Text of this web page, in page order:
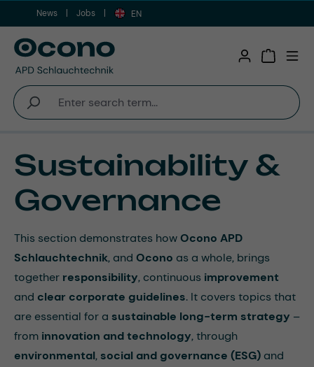
Skip to main content
News Jobs EN
Sustainability &
Governance
This section demonstrates howOcono APD
Schlauchtechnik, and Ocono as a whole, brings
together responsibility, continuous improvement
and clear corporate guidelines. It covers topics that
are essential for a sustainable long-term strategy –
from innovation and technology, through
environmental, social and governance (ESG) and